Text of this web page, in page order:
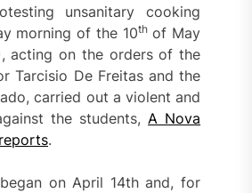
unsanitary cooking
morning of the 10thof May
acting on the orders of the
Tarcisio De Freitas and the
carried out a violent and
the students, A Nova
.
on April 14th and, for